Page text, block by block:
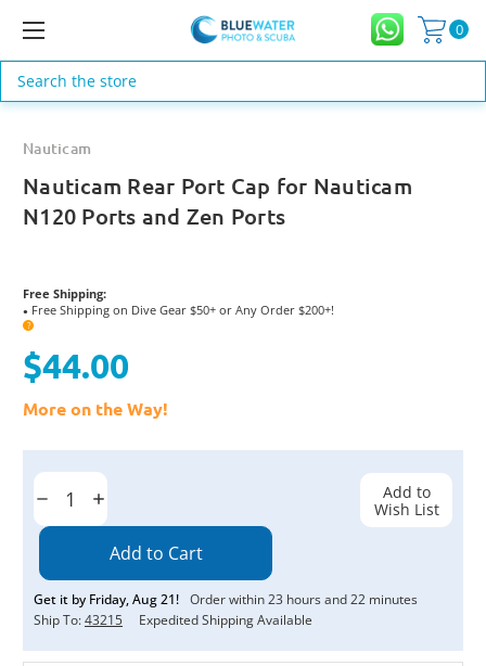
0
Search
Nauticam
Nauticam Rear Port Cap for Nauticam
N120 Ports and Zen Ports
Free Shipping:
● Free Shipping on Dive Gear $50+ or Any Order $200+!
?
$44.00
More on the Way!
Current
Decrease
Quantity:
Increase
Quantity:
Get it by Friday,Aug21! Order within23 hours and22 minutes
Ship To:43215 Expedited Shipping Available
Add to
Wish List